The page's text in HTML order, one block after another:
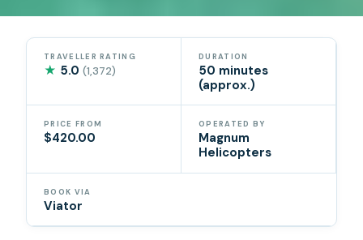
TRAVELLER RATING
★ 5.0(1,372)
DURATION
50 minutes
(approx.)
PRICE FROM
$420.00
OPERATED BY
Magnum
Helicopters
BOOK VIA
Viator